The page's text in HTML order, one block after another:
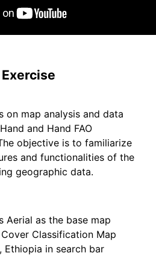
Exercise
on map analysis and data
and Hand FAO
objective is to familiarize
and functionalities of the
geographic data.
Aerial as the base map
Classification Map
Ethiopia in search bar